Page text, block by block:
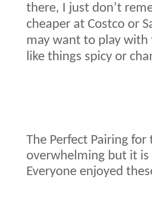
there, I just don’t
cheaper at Costco or
may want to play with
like things spicy or
The Perfect Pairing
overwhelming but it is
Everyone enjoyed